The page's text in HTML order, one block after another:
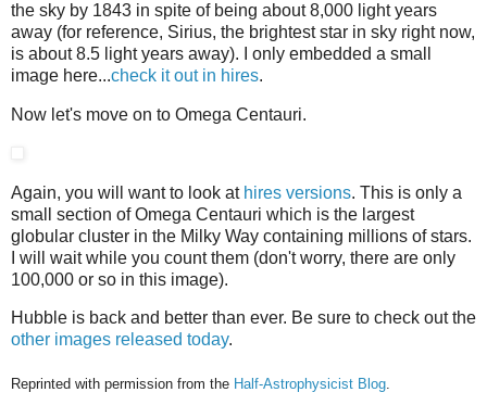
the sky by 1843 in spite of being about 8,000 light years
away (for reference, Sirius, the brightest star in sky right now,
is about 8.5 light years away). I only embedded a small
image here...check it out in hires.
Now let's move on to Omega Centauri.
Again, you will want to look at hires versions. This is only a
small section of Omega Centauri which is the largest
globular cluster in the Milky Way containing millions of stars.
I will wait while you count them (don't worry, there are only
100,000 or so in this image).
Hubble is back and better than ever. Be sure to check out the
other images released today.
Reprinted with permission from the Half-Astrophysicist Blog.